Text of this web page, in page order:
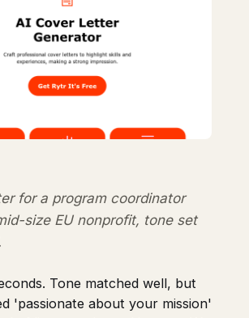
for a program coordinator
size EU nonprofit, tone set
Tone matched well, but
'passionate about your mission'